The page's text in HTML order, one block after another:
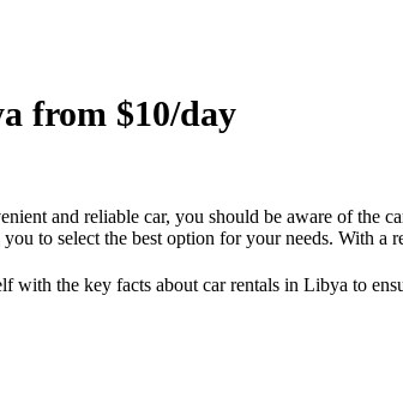
from $10/day
and reliable car, you should be aware of the
to select the best option for your needs. With a
the key facts about car rentals in Libya to